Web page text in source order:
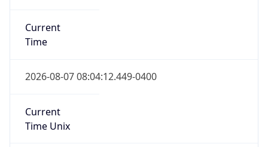
Current
Time
2026-08-07 08:04:12.449-0400
Current
Time Unix